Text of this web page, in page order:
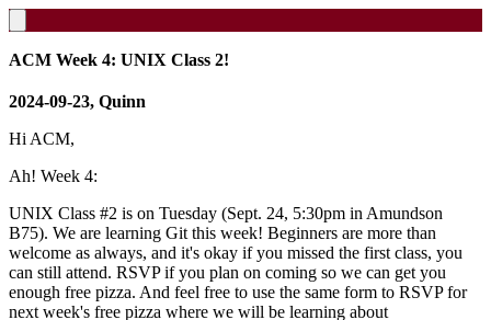
ACM Week 4: UNIX Class 2!
2024-09-23, Quinn
Hi ACM,
Ah! Week 4:
UNIX Class #2 is on Tuesday (Sept. 24, 5:30pm in Amundson
B75). We are learning Git this week! Beginners are more than
welcome as always, and it's okay if you missed the first class, you
can still attend. RSVP if you plan on coming so we can get you
enough free pizza. And feel free to use the same form to RSVP for
next week's free pizza where we will be learning about